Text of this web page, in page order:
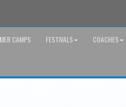
CAMPS FESTIVALS COACHES